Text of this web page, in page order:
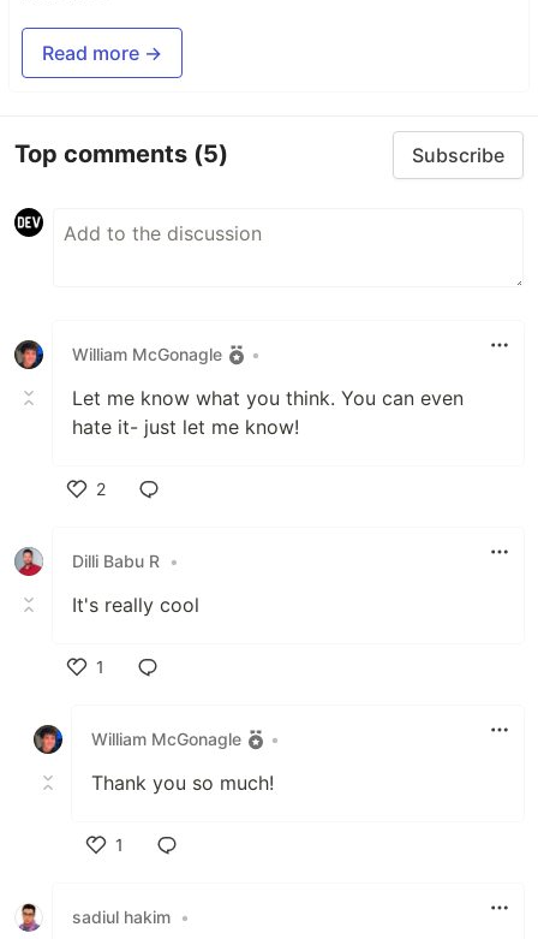
Read more →
Top comments (5) Subscribe
William McGonagle •
Let me know what you think. You can even
hate it- just let me know!
2
Dilli Babu R •
It's really cool
1
William McGonagle
•
Thank you so much!
1
sadiul hakim •